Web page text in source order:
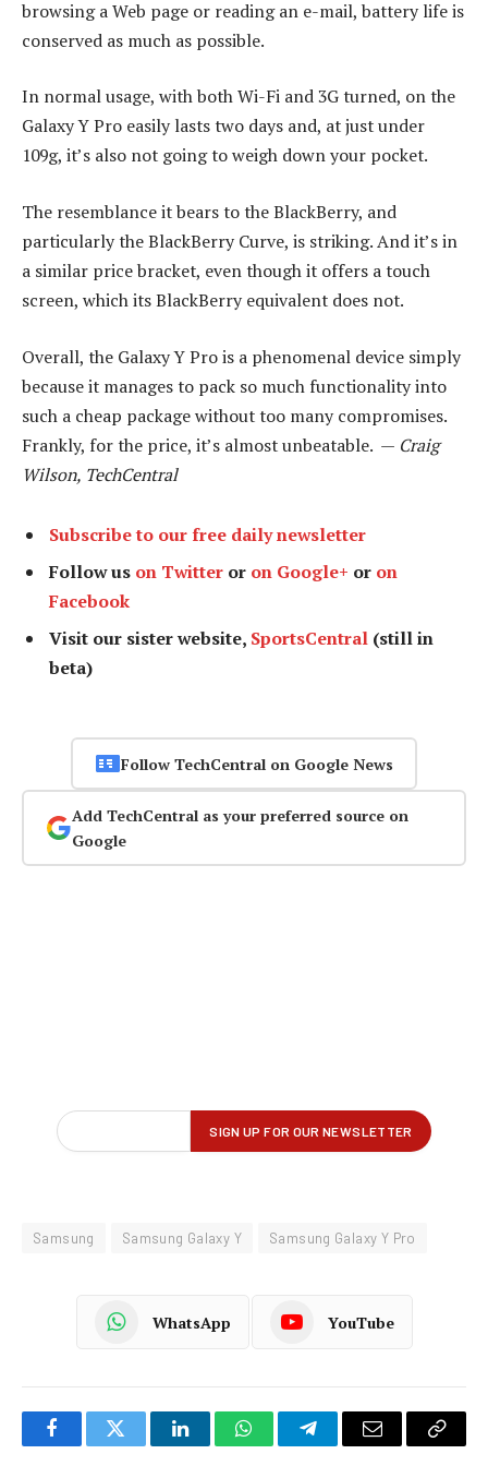
browsing a Web page or reading an e-mail, battery life is
conserved as much as possible.
In normal usage, with both Wi-Fi and 3G turned, on the
Galaxy Y Pro easily lasts two days and, at just under
109g, it’s also not going to weigh down your pocket.
The resemblance it bears to the BlackBerry, and
particularly the BlackBerry Curve, is striking. And it’s in
a similar price bracket, even though it offers a touch
screen, which its BlackBerry equivalent does not.
Overall, the Galaxy Y Pro is a phenomenal device simply
because it manages to pack so much functionality into
such a cheap package without too many compromises.
Frankly, for the price, it’s almost unbeatable. — Craig
Wilson, TechCentral
Subscribe to our free daily newsletter
Follow us on Twitter or on Google+ or on
Facebook
Visit our sister website, SportsCentral (still in
beta)
Follow TechCentral on Google News
Add TechCentral as your preferred source on
Google
Samsung Samsung Galaxy Y Samsung Galaxy Y Pro
WhatsApp YouTube
FacebookTwitter LinkedInWhatsAppTelegramEmail Copy